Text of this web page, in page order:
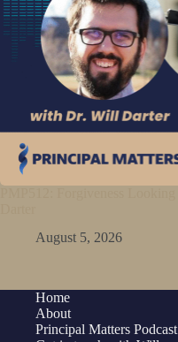
August 5, 2026
Home
About
Principal Matters Podcast